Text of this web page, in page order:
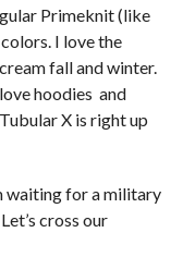
Primeknit (like
I love the
fall and winter.
hoodies and
X is right up
waiting for a military
cross our